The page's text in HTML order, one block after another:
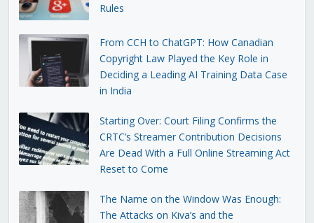
Rules
From CCH to ChatGPT: How Canadian
Copyright Law Played the Key Role in
Deciding a Leading AI Training Data Case
in India
Starting Over: Court Filing Confirms the
CRTC’s Streamer Contribution Decisions
Are Dead With a Full Online Streaming Act
Reset to Come
The Name on the Window Was Enough:
The Attacks on Kiva’s and the